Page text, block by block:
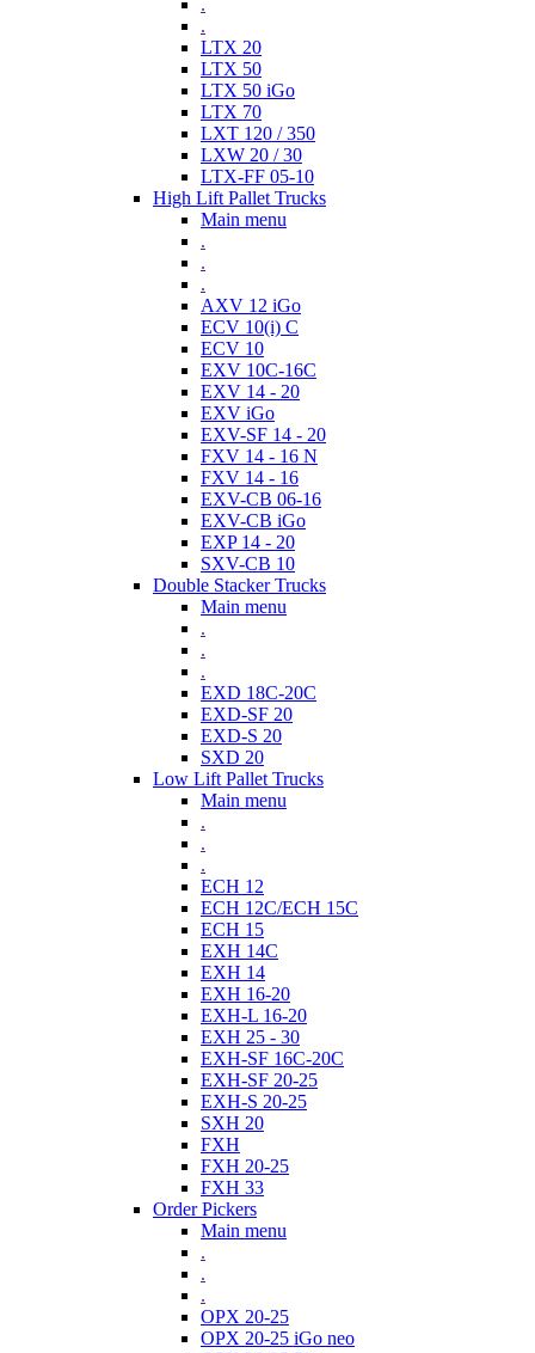
.
LTX 20
LTX 50
LTX 50 iGo
LTX 70
LXT 120 / 350
LXW 20 / 30
LTX-FF 05-10
High Lift Pallet Trucks
Main menu
.
.
.
AXV 12 iGo
ECV 10(i) C
ECV 10
EXV 10C-16C
EXV 14 - 20
EXV iGo
EXV-SF 14 - 20
FXV 14 - 16 N
FXV 14 - 16
EXV-CB 06-16
EXV-CB iGo
EXP 14 - 20
SXV-CB 10
Double Stacker Trucks
Main menu
.
.
.
EXD 18C-20C
EXD-SF 20
EXD-S 20
SXD 20
Low Lift Pallet Trucks
Main menu
.
.
.
ECH 12
ECH 12C/ECH 15C
ECH 15
EXH 14C
EXH 14
EXH 16-20
EXH-L 16-20
EXH 25 - 30
EXH-SF 16C-20C
EXH-SF 20-25
EXH-S 20-25
SXH 20
FXH
FXH 20-25
FXH 33
Order Pickers
Main menu
.
.
.
OPX 20-25
OPX 20-25 iGo neo